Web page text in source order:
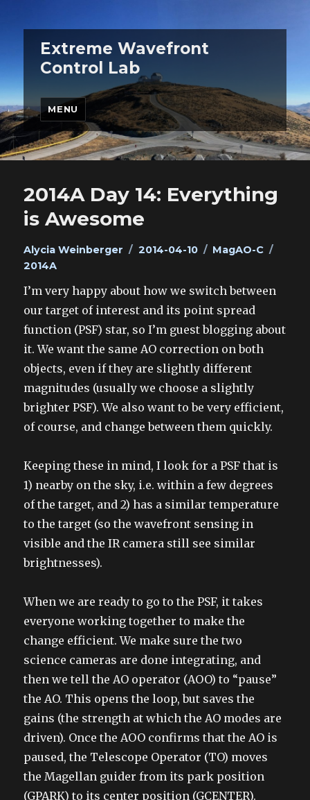
Extreme Wavefront
Control Lab
MENU
Blog2014A Day 14: Everything
is Awesome
Author
Alycia Weinberger
Posted
2014-04-10 Categories
MagAO-C
2014A
I’m very happy about how we switch between
our target of interest and its point spread
function (PSF) star, so I’m guest blogging about
it. We want the same AO correction on both
objects, even if they are slightly different
magnitudes (usually we choose a slightly
brighter PSF). We also want to be very efficient,
of course, and change between them quickly.
Keeping these in mind, I look for a PSF that is
1) nearby on the sky, i.e. within a few degrees
of the target, and 2) has a similar temperature
to the target (so the wavefront sensing in
visible and the IR camera still see similar
brightnesses).
When we are ready to go to the PSF, it takes
everyone working together to make the
change efficient. We make sure the two
science cameras are done integrating, and
then we tell the AO operator (AOO) to “pause”
the AO. This opens the loop, but saves the
gains (the strength at which the AO modes are
driven). Once the AOO confirms that the AO is
paused, the Telescope Operator (TO) moves
the Magellan guider from its park position
(GPARK) to its center position (GCENTER).